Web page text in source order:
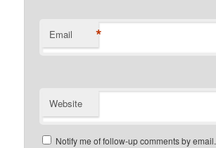
Email *
Website
Notify me of follow-up comments by email.